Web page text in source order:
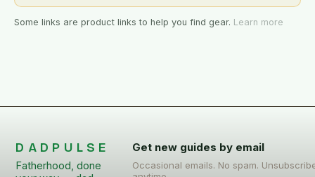
Some links are product links to help you find gear. Learn more
DADPULSE
Fatherhood, done
Get new guides by email
Occasional emails. No spam.